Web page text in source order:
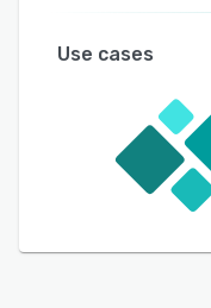
Use cases